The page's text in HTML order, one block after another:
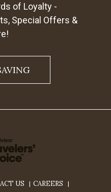
of Loyalty -
Special Offers &
US
CAREERS